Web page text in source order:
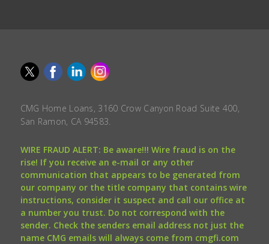
CMG Home Loans, 3160 Crow Canyon Road Suite 400,
San Ramon, CA 94583.
WIRE FRAUD ALERT: Be aware!!! Wire fraud is on the
rise! If you receive an e-mail or any other
communication that appears to be generated from
our company or the title company that contains wire
instructions, consider it suspect and call our office at
a number you trust. Do not correspond with the
sender. Check the senders email address not just the
name CMG emails will always come from cmgfi.com